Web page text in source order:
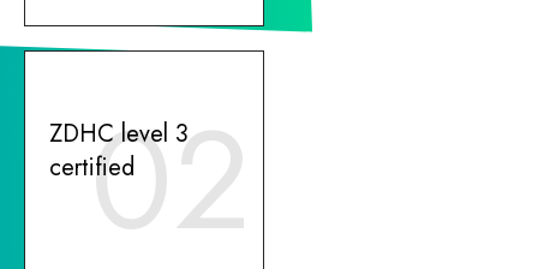
02
ZDHC level 3
certified